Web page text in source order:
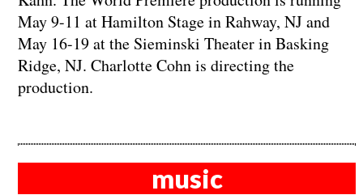
May 9-11 at Hamilton Stage in Rahway, NJ and
May 16-19 at the Sieminski Theater in Basking
Ridge, NJ. Charlotte Cohn is directing the
production.
music